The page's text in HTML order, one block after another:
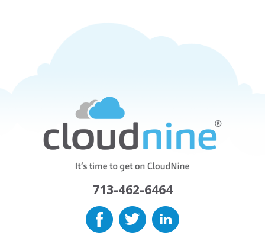
713-462-6464